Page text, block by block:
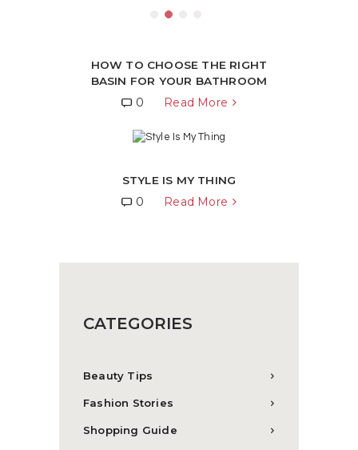
HOW TO CHOOSE THE RIGHT
BASIN FOR YOUR BATHROOM
0 Read More
STYLE IS MY THING
0 Read More
CATEGORIES
Beauty Tips
Fashion Stories
Shopping Guide